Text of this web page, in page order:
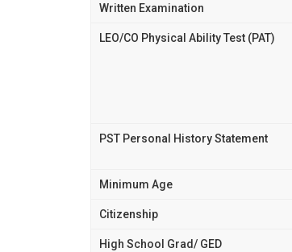
Written Examination
LEO/CO Physical Ability Test (PAT)
PST Personal History Statement
Minimum Age
Citizenship
High School Grad/ GED